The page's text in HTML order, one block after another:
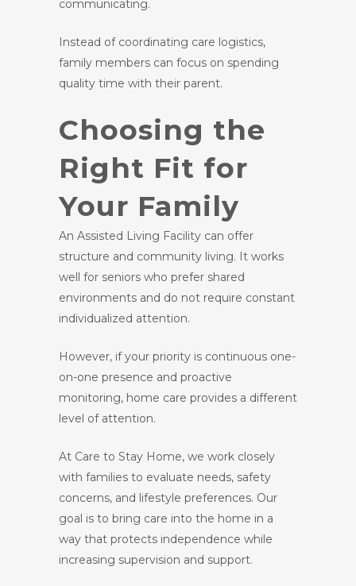
communicating.
Instead of coordinating care logistics,
family members can focus on spending
quality time with their parent.
Choosing the
Right Fit for
Your Family
An Assisted Living Facility can offer
structure and community living. It works
well for seniors who prefer shared
environments and do not require constant
individualized attention.
However, if your priority is continuous one-
on-one presence and proactive
monitoring, home care provides a different
level of attention.
At Care to Stay Home, we work closely
with families to evaluate needs, safety
concerns, and lifestyle preferences. Our
goal is to bring care into the home in a
way that protects independence while
increasing supervision and support.